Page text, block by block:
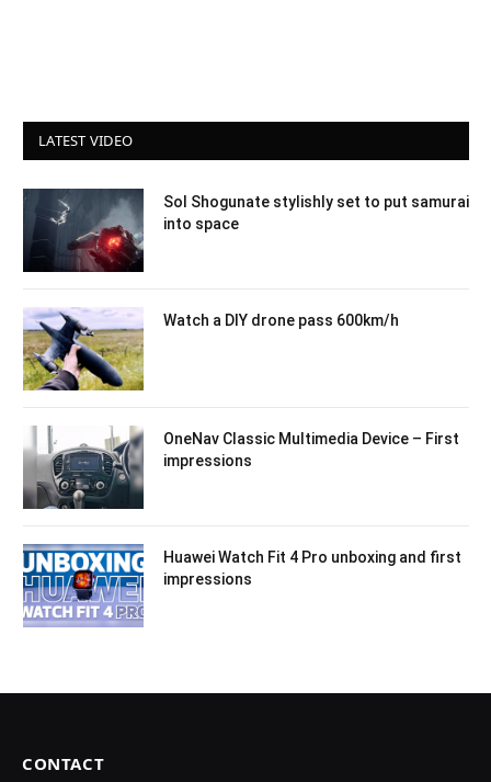
LATEST VIDEO
Sol Shogunate stylishly set to put samurai
into space
Watch a DIY drone pass 600km/h
OneNav Classic Multimedia Device – First
impressions
Huawei Watch Fit 4 Pro unboxing and first
impressions
CONTACT